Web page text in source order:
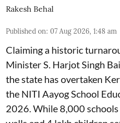
Rakesh Behal
Published on: 07 Aug 2026, 1:48 am
Claiming a historic
Minister S. Harjot Singh
the state has overtaken
the NITI Aayog School
2026. While 8,000